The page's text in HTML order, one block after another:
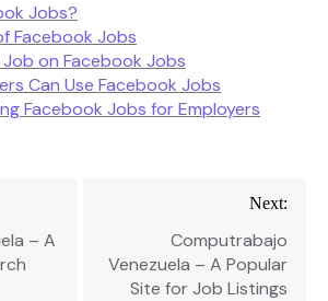
Jobs?
Facebook Jobs
on Facebook Jobs
Can Use Facebook Jobs
Facebook Jobs for Employers
– A
Next:
Computrabajo
Venezuela – A Popular
Site for Job Listings